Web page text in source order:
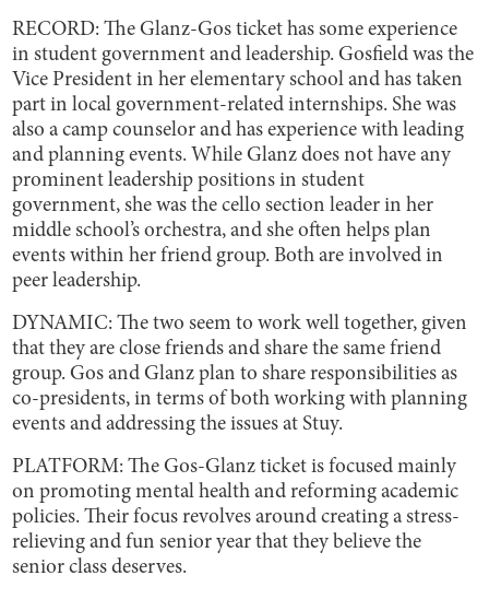
RECORD: The Glanz-Gos ticket has some experience
in student government and leadership. Gosfield was the
Vice President in her elementary school and has taken
part in local government-related internships. She was
also a camp counselor and has experience with leading
and planning events. While Glanz does not have any
prominent leadership positions in student
government, she was the cello section leader in her
middle school’s orchestra, and she often helps plan
events within her friend group. Both are involved in
peer leadership.
DYNAMIC: The two seem to work well together, given
that they are close friends and share the same friend
group. Gos and Glanz plan to share responsibilities as
co-presidents, in terms of both working with planning
events and addressing the issues at Stuy.
PLATFORM: The Gos-Glanz ticket is focused mainly
on promoting mental health and reforming academic
policies. Their focus revolves around creating a stress-
relieving and fun senior year that they believe the
senior class deserves.